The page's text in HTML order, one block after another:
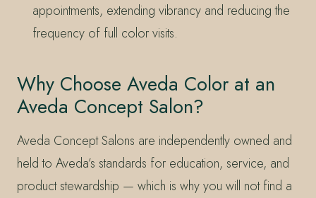
appointments, extending vibrancy and reducing the
frequency of full color visits.
Why Choose Aveda Color at an
Aveda Concept Salon?
Aveda Concept Salons are independently owned and
held to Aveda’s standards for education, service, and
product stewardship — which is why you will not find a